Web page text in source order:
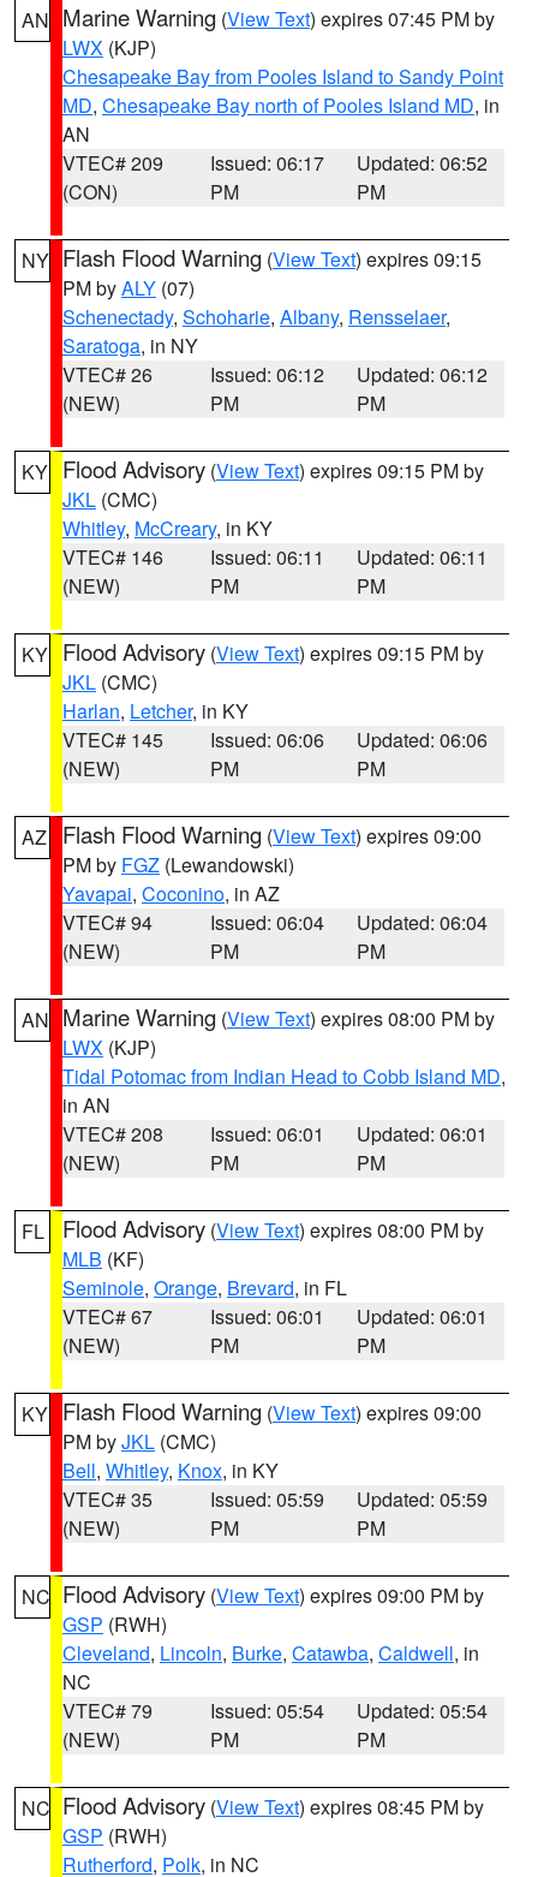
AN Marine Warning (View Text) expires 07:45 PM by
LWX (KJP)
Chesapeake Bay from Pooles Island to Sandy Point
MD, Chesapeake Bay north of Pooles Island MD, in
AN
VTEC# 209
(CON)
Issued: 06:17
PM
Updated: 06:52
PM
NY Flash Flood Warning (View Text) expires 09:15
PM byALY (07)
Schenectady, Schoharie, Albany, Rensselaer,
Saratoga, in NY
VTEC# 26
(NEW)
Issued: 06:12
PM
Updated: 06:12
PM
KY Flood Advisory (View Text) expires 09:15 PM by
JKL (CMC)
Whitley, McCreary, in KY
VTEC# 146
(NEW)
Issued: 06:11
PM
Updated: 06:11
PM
KY Flood Advisory (View Text) expires 09:15 PM by
JKL (CMC)
Harlan, Letcher, in KY
VTEC# 145
(NEW)
Issued: 06:06
PM
Updated: 06:06
PM
AZ Flash Flood Warning (View Text) expires 09:00
PM by FGZ (Lewandowski)
Yavapai, Coconino, in AZ
VTEC# 94
(NEW)
Issued: 06:04
PM
Updated: 06:04
PM
AN Marine Warning (View Text) expires 08:00 PM by
LWX (KJP)
Tidal Potomac from Indian Head to Cobb Island MD,
in AN
VTEC# 208
(NEW)
Issued: 06:01
PM
Updated: 06:01
PM
FL Flood Advisory (View Text) expires 08:00 PM by
MLB (KF)
Seminole, Orange, Brevard, in FL
VTEC# 67
(NEW)
Issued: 06:01
PM
Updated: 06:01
PM
KY Flash Flood Warning (View Text) expires 09:00
PM byJKL (CMC)
Bell, Whitley, Knox, in KY
VTEC# 35
(NEW)
Issued: 05:59
PM
Updated: 05:59
PM
NC Flood Advisory (View Text) expires 09:00 PM by
GSP (RWH)
Cleveland, Lincoln, Burke, Catawba, Caldwell, in
NC
VTEC# 79
(NEW)
Issued: 05:54
PM
Updated: 05:54
PM
NC Flood Advisory (View Text) expires 08:45 PM by
GSP (RWH)
Rutherford, Polk, in NC